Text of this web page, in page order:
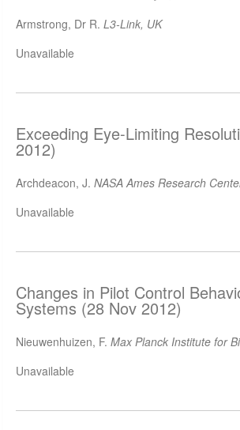
Armstrong, Dr R. L3-Link, UK
Unavailable
Exceeding Eye-Limiting
2012)
Archdeacon, J. NASA Ames Research
Unavailable
Changes in Pilot Control
Systems (28 Nov 2012)
Nieuwenhuizen, F. Max Planck Institute for
Unavailable